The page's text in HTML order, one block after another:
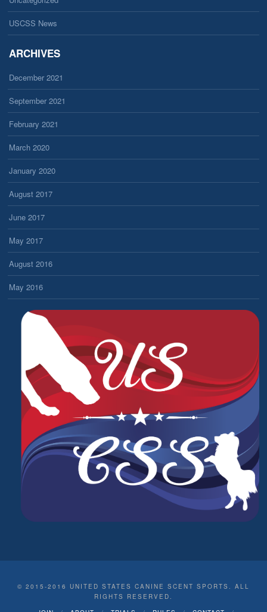
USCSS News
ARCHIVES
December 2021
September 2021
February 2021
March 2020
January 2020
August 2017
June 2017
May 2017
August 2016
May 2016
© 2015-2016 UNITED STATES CANINE SCENT SPORTS. ALL
RIGHTS RESERVED.